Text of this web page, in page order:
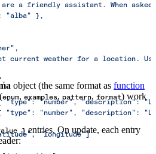
a friendly assistant. When
"alba" },
current weather for a location.
"type": "number", "description":
"type": "number", "description":
"longitude"]
object (the same format as function
(enum, examples, pattern, format) work
} entries. On update, each entry